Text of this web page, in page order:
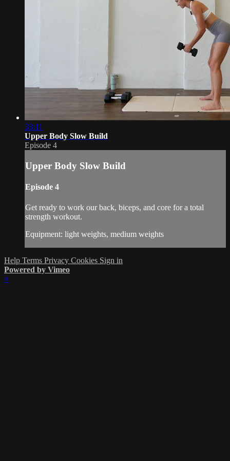
33:11
Upper Body Slow Build
Episode 4
Upper Body Slow Build
Episode 4
Get ready to work our back, biceps, and core for a total
strength workout.
Equipment: light weights, medium weights
Help Terms Privacy Cookies Sign in
Powered by Vimeo
×